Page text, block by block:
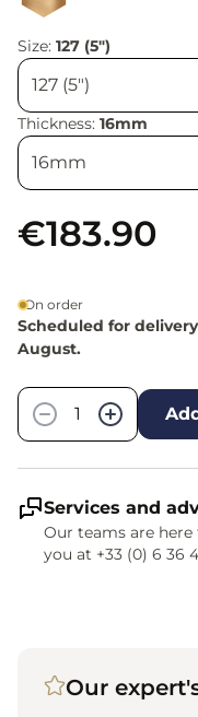
Size: 127 (5")
Thickness: 16mm
€183.90
On order
Scheduled for
August.
−
+
Services and
Our teams are
you at +33 (0) 6 36
Our